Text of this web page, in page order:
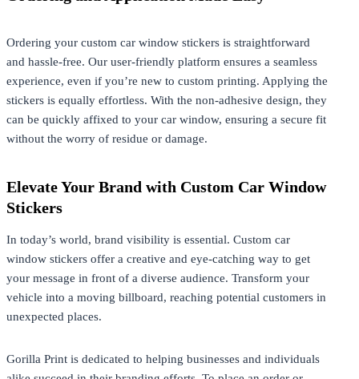
Ordering your custom car window stickers is straightforward
and hassle-free. Our user-friendly platform ensures a seamless
experience, even if you’re new to custom printing. Applying the
stickers is equally effortless. With the non-adhesive design, they
can be quickly affixed to your car window, ensuring a secure fit
without the worry of residue or damage.
Elevate Your Brand with Custom Car Window
Stickers
In today’s world, brand visibility is essential. Custom car
window stickers offer a creative and eye-catching way to get
your message in front of a diverse audience. Transform your
vehicle into a moving billboard, reaching potential customers in
unexpected places.
Gorilla Print is dedicated to helping businesses and individuals